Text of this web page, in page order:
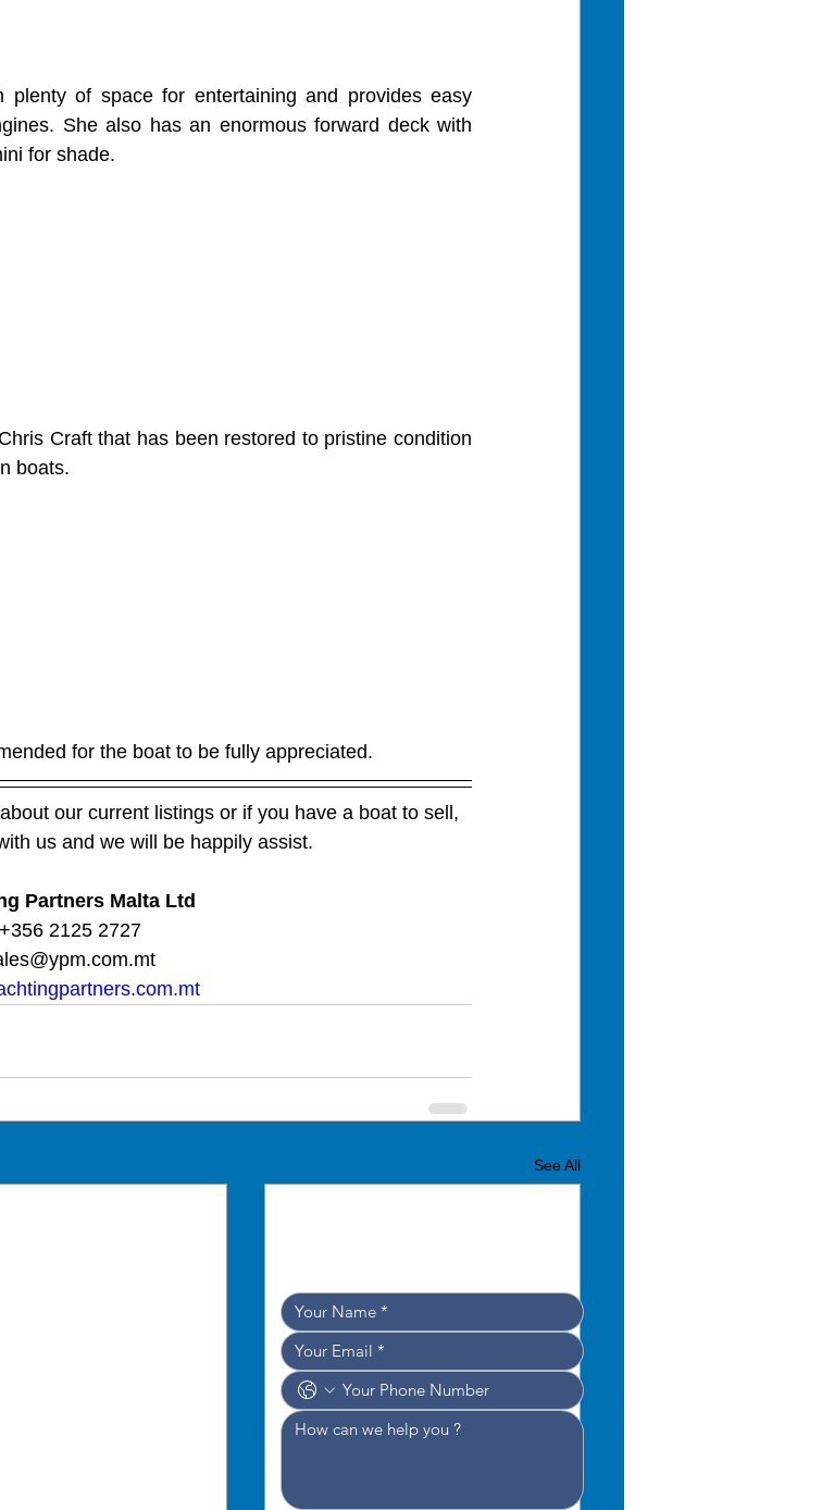
of space for entertaining and provides easy
She also has an enormous forward deck with
for shade.
Craft that has been restored to pristine condition
boats.
for the boat to be fully appreciated.
our current listings or if you have a boat to sell,
us and we will be happily assist.
Partners Malta Ltd
+356 2125 2727
See All